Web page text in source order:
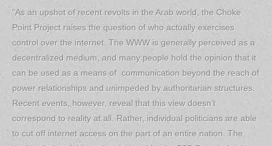
“As an upshot of recent revolts in the Arab world, the Choke
Point Project raises the question of who actually exercises
control over the internet. The WWW is generally perceived as a
decentralized medium, and many people hold the opinion that it
can be used as a means of communication beyond the reach of
power relationships and unimpeded by authoritarian structures.
Recent events, however, reveal that this view doesn’t
correspond to reality at all. Rather, individual politicians are able
to cut off internet access on the part of an entire nation. The